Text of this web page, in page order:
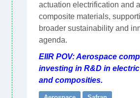
actuation electrification and
composite materials,
broader sustainability and
agenda.
EIIR POV: Aerospace
investing in R&D in
and composities.